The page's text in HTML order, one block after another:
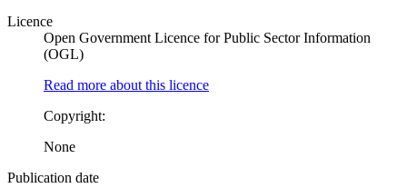
Licence
Open Government Licence for Public Sector Information
(OGL)
Read more about this licence
Copyright:
None
Publication date